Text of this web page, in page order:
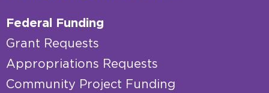
Federal Funding
Grant Requests
Appropriations Requests
Community Project Funding